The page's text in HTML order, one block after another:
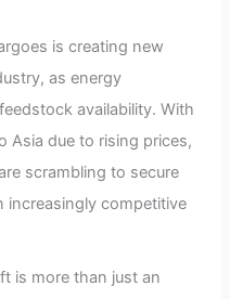
is creating new
as energy
availability. With
Asia due to rising prices,
scrambling to secure
increasingly competitive
is more than just an